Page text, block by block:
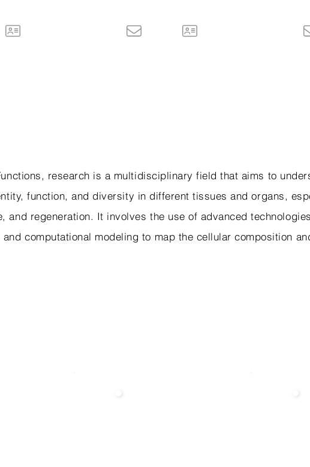
research is a multidisciplinary field that aims to
function, and diversity in different tissues and organs,
and regeneration. It involves the use of advanced
computational modeling to map the cellular composition